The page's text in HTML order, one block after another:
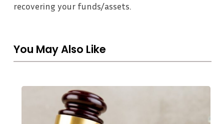
recovering your funds/assets.
You May Also Like